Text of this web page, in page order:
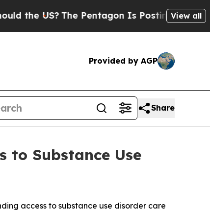
US?The Pentagon Is Posting CrypticView all
Provided by AGP
Share
to Substance Use
access to substance use disorder care